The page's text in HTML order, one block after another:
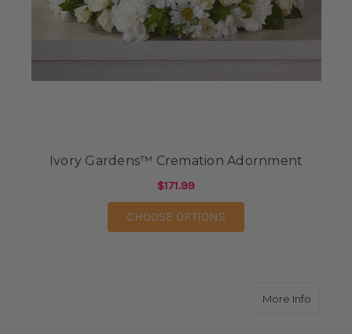
Ivory Gardens™ Cremation Adornment
$171.99
CHOOSE OPTIONS
More Infoabout